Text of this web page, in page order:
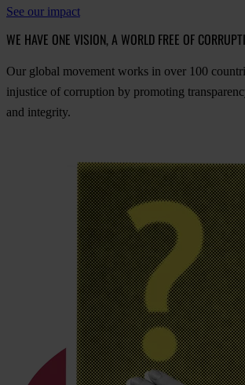
See our impact
WE HAVE ONE VISION, A WORLD FREE OF
Our global movement works in over 100 cou
injustice of corruption by promoting tran
and integrity.